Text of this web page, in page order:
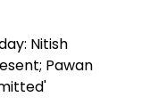
Nitish
Pawan